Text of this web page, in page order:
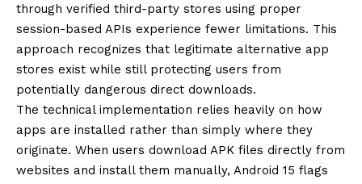
through verified third-party stores using proper
session-based APIs experience fewer limitations. This
approach recognizes that legitimate alternative app
stores exist while still protecting users from
potentially dangerous direct downloads.
The technical implementation relies heavily on how
apps are installed rather than simply where they
originate. When users download APK files directly from
websites and install them manually, Android 15 flags